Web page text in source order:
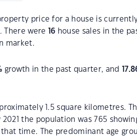
price for a house is
. There were 16 house sales in the
market.
growth in the past quarter, and
1.5 square kilometres.
2021 the population was 765
that time. The predominant age